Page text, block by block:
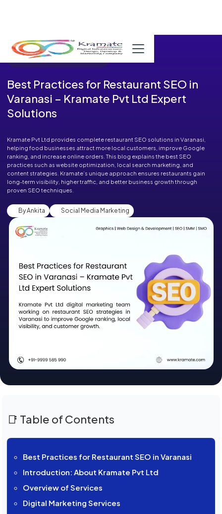
Published in Blog on October 03, 2025
Best Practices for Restaurant SEO in
Varanasi – Kramate Pvt Ltd Expert
Solutions
Kramate Pvt Ltd provides complete restaurant SEO solutions in Varanasi,
helping food businesses attract more local customers, improve Google
ranking, and increase online orders. This blog explains the best SEO
practices such as website optimization, local search marketing, and
content strategies. Kramate’s unique approach ensures restaurants gain
long-term visibility, higher traffic, and better business growth through
proven SEO techniques.
By Ankita Social Media Marketing
📑 Table of Contents
Best Practices for Restaurant SEO in Varanasi
Introduction: About Kramate Pvt Ltd
Overview of Services
Digital Marketing Services